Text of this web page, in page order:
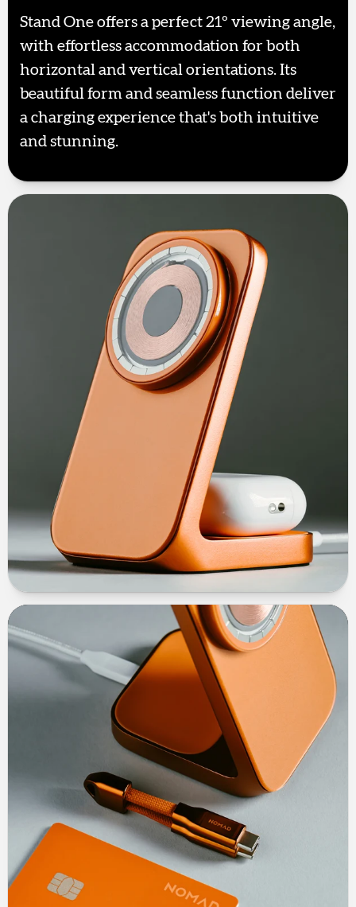
Stand One offers a perfect 21º viewing angle,
with effortless accommodation for both
horizontal and vertical orientations. Its
beautiful form and seamless function deliver
a charging experience that's both intuitive
and stunning.